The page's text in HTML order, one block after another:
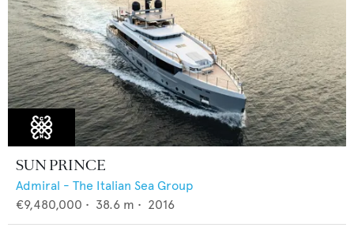
SUN PRINCE
Admiral - The Italian Sea Group
€9,480,000 • 38.6 m • 2016